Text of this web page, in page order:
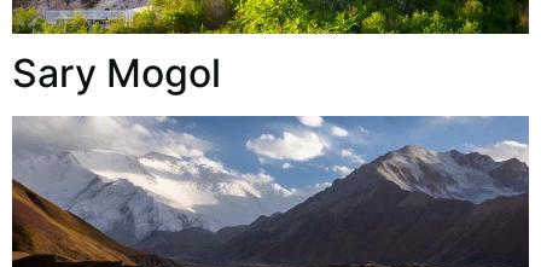
Sary Mogol